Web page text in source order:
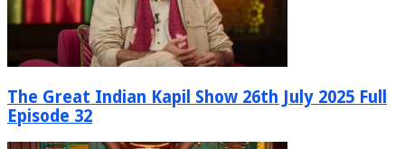
The Great Indian Kapil Show 26th July 2025 Full
Episode 32